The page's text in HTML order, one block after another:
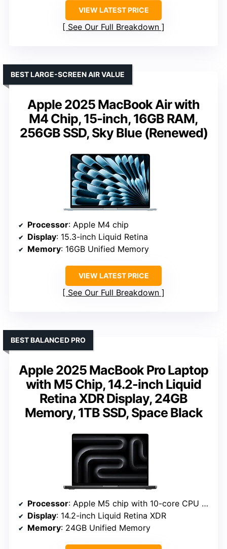
VIEW LATEST PRICE
See Our Full Breakdown
Apple 2025 MacBook Air with
M4 Chip, 15-inch, 16GB RAM,
256GB SSD, Sky Blue (Renewed)
BEST LARGE-SCREEN AIR VALUE
Processor: Apple M4 chip
Display: 15.3-inch Liquid Retina
Memory: 16GB Unified Memory
VIEW LATEST PRICE
See Our Full Breakdown
Apple 2025 MacBook Pro Laptop
with M5 Chip, 14.2-inch Liquid
Retina XDR Display, 24GB
Memory, 1TB SSD, Space Black
BEST BALANCED PRO
Processor: Apple M5 chip with 10-core CPU and GPU
Display: 14.2-inch Liquid Retina XDR
Memory: 24GB Unified Memory